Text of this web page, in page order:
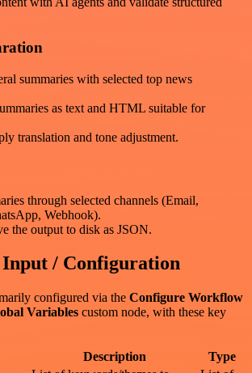
summaries with selected top news
as text and HTML suitable for
translation and tone adjustment.
through selected channels (Email,
Webhook).
the output to disk as JSON.
Input / Configuration
configured via the Configure Workflow
Variables custom node, with these key
Description Type